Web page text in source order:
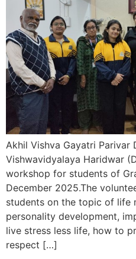
Akhil Vishva Gayatri Parivar
Vishwavidyalaya Haridwar
workshop for students of
December 2025.The
students on the topic of life
personality development,
live stress less life, how to
respect […]